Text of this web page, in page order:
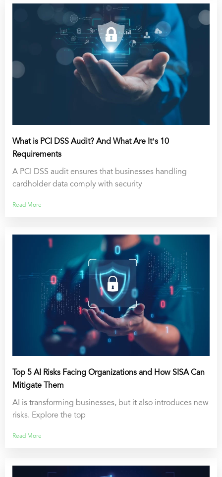
What is PCI DSS Audit? And What Are It’s 10
Requirements
A PCI DSS audit ensures that businesses handling
cardholder data comply with security
Read More
Top 5 AI Risks Facing Organizations and How SISA Can
Mitigate Them
AI is transforming businesses, but it also introduces new
risks. Explore the top
Read More